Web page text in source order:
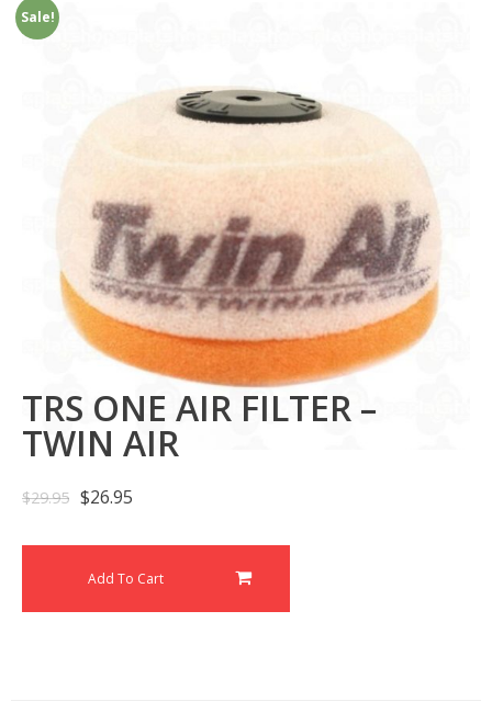
Sale!
TRS ONE AIR FILTER –
TWIN AIR
$29.95 $26.95
Add To Cart